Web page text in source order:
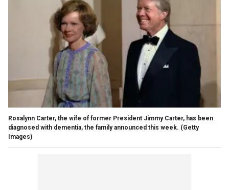
Rosalynn Carter, the wife of former President Jimmy Carter, has been
diagnosed with dementia, the family announced this week. (Getty
Images)